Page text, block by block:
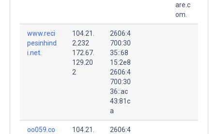
are.c
om.
www.reci
pesinhind
i.net.
104.21.
2.232
172.67.
129.20
2
2606:4
700:30
35::68
15:2e8
2606:4
700:30
36::ac
43:81c
a
oo059.co
104.21.
2606:4